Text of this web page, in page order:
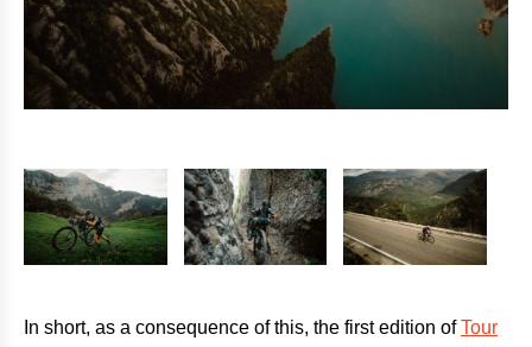
In short, as a consequence of this, the first edition ofTour